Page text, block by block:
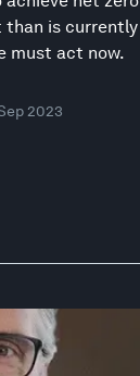
than is currently
must act now.
2023